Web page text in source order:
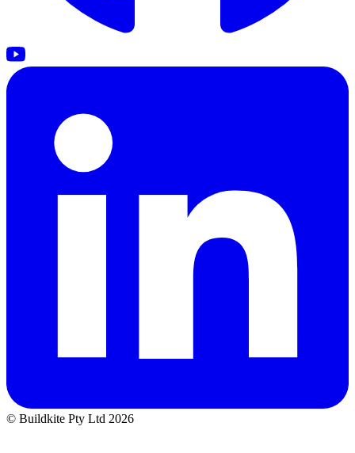
© Buildkite Pty Ltd 2026